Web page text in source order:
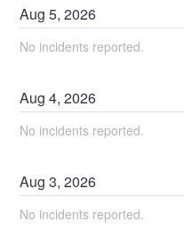
Aug5,2026
No incidents reported.
Aug4,2026
No incidents reported.
Aug3,2026
No incidents reported.